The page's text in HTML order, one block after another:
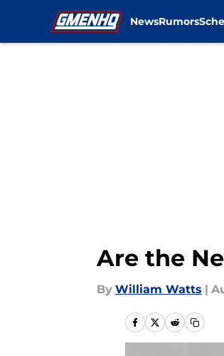
NewsRumors
Are the
By William Watts |